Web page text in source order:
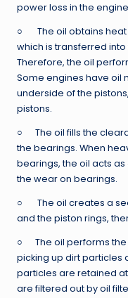
power loss in the
○ The oil obtains heat
which is transferred
Therefore, the oil
Some engines have oil
underside of the
pistons.
○ The oil fills the
the bearings. When
bearings, the oil acts
the wear on bearings.
○ The oil creates a
and the piston rings,
○ The oil performs the
picking up dirt particles
particles are retained
are filtered out by oil